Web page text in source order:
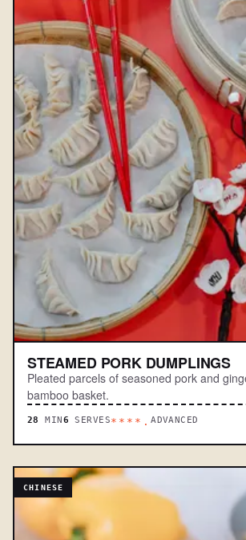
STEAMED PORK DUMPLINGS
Pleated parcels of seasoned pork and
bamboo basket.
28 MIN6 SERVES****.ADVANCED
CHINESE